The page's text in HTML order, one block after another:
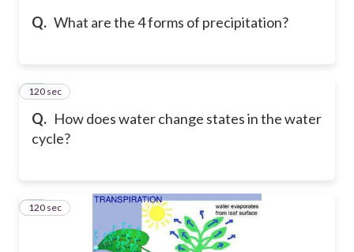
Q. What are the 4 forms of precipitation?
Q. How does water change states in the water
cycle?
15
120 sec
16
120 sec